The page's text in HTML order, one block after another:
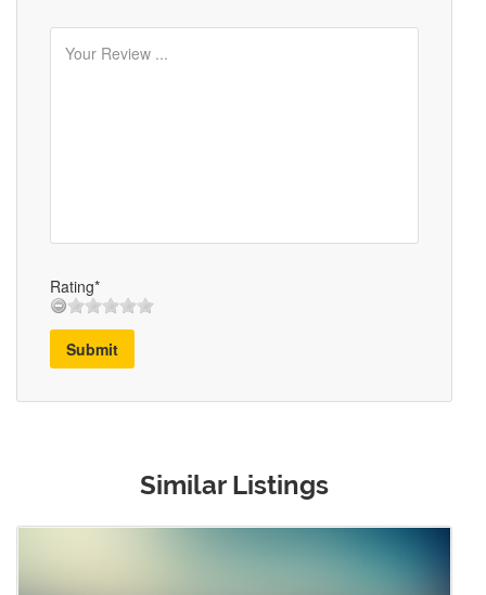
Rating*
Submit
Similar Listings